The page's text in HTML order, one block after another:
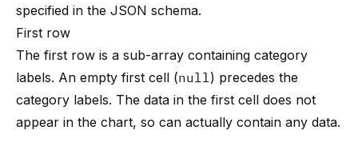
specified in the JSON schema.
First row
The first row is a sub-array containing category
labels. An empty first cell (null) precedes the
category labels. The data in the first cell does not
appear in the chart, so can actually contain any data.